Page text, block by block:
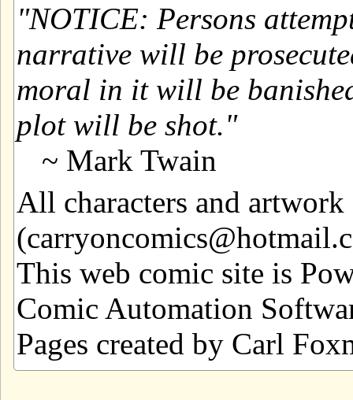
NOTICE: Persons
narrative will be
moral in it will be
plot will be shot.
~ Mark Twain
All characters and
This web comic site is
Comic Automation
Pages created by Carl